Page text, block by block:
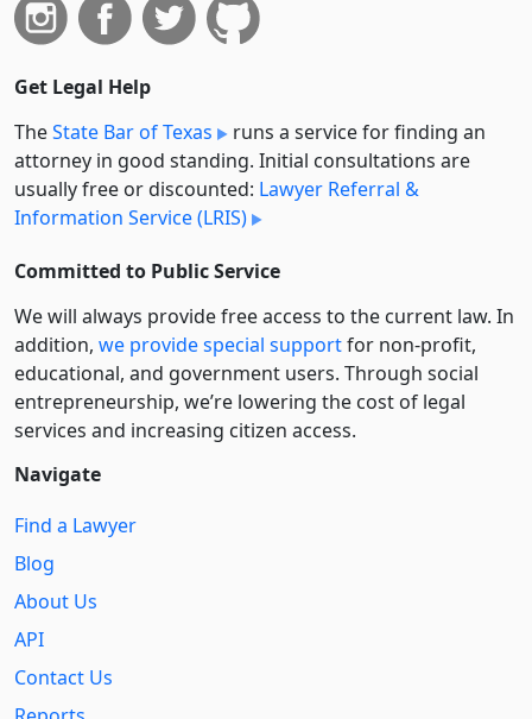
Get Legal Help
TheState Bar of Texas
runs a service for finding an
attorney in good standing. Initial consultations are
usually free or discounted: Lawyer Referral &
Information Service (LRIS)
Committed to Public Service
We will always provide free access to the current law. In
addition, we provide special supportfor non-profit,
educational, and government users. Through social
entre­pre­neurship, we’re lowering the cost of legal
services and increasing citizen access.
Navigate
Find a Lawyer
Blog
About Us
API
Contact Us